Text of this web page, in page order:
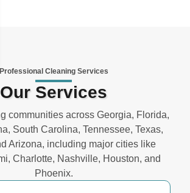
Professional Cleaning Services
Our Services
communities across Georgia, Florida,
South Carolina, Tennessee, Texas,
Arizona, including major cities like
Charlotte, Nashville, Houston, and
Phoenix.